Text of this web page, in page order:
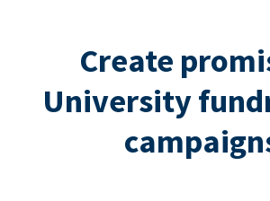
Create
University